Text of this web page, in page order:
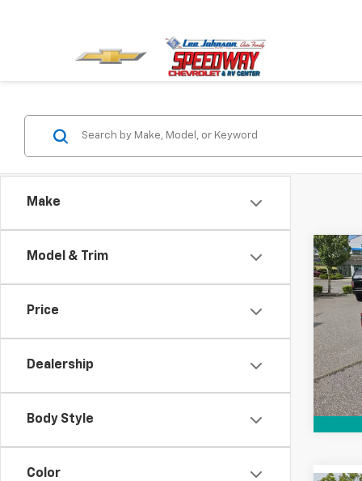
Make
Model & Trim
Price
Dealership
Body Style
Color
New
VIN: